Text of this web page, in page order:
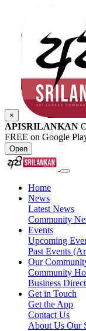
×
APISRILANKAN
FREE on Google
Open
Home
News
Latest News
Community
Events
Upcoming
Past Events
Our
Community
Business
Get in Touch
Get the App
Contact Us
About Us Our